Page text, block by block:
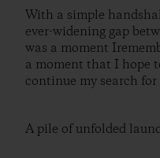
With a simple
ever-widening gap
was a moment
a moment that I hope
continue my search for
A pile of unfolded